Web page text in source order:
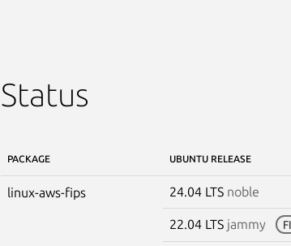
Status
PACKAGE UBUNTU RELEASE
linux-aws-fips 24.04 LTS noble
22.04 LTS jammy